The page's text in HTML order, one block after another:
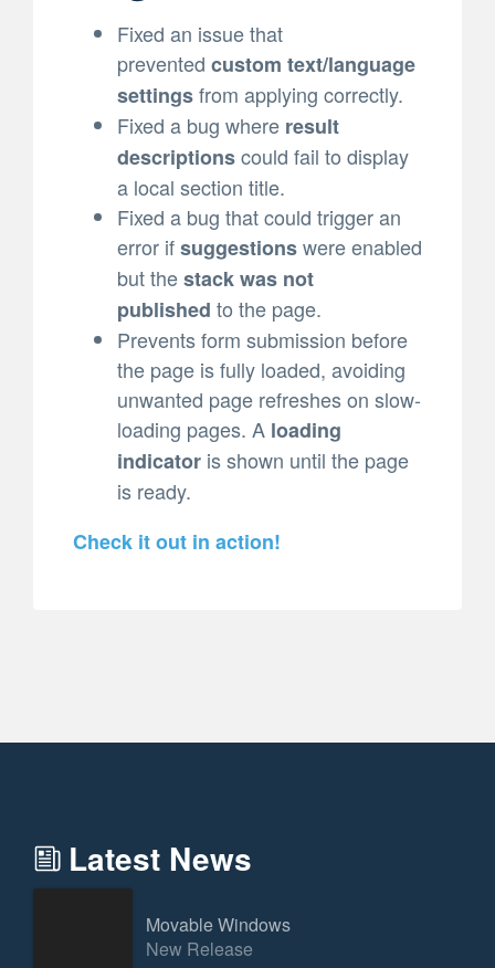
Fixed an issue that
prevented custom text/language
settingsfrom applying correctly.
Fixed a bug where result
descriptionscould fail to display
a local section title.
Fixed a bug that could trigger an
error ifsuggestionswere enabled
but thestack was not
published to the page.
Prevents form submission before
the page is fully loaded, avoiding
unwanted page refreshes on slow-
loading pages. A loading
indicator is shown until the page
is ready.
Check it out in action!
Latest News
Movable Windows
New Release